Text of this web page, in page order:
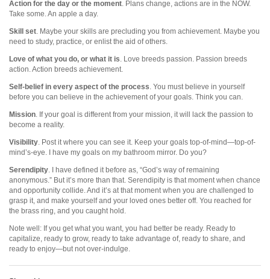
Action for the day or the moment. Plans change, actions are in the NOW.
Take some. An apple a day.
Skill set. Maybe your skills are precluding you from achievement. Maybe you
need to study, practice, or enlist the aid of others.
Love of what you do, or what it is. Love breeds passion. Passion breeds
action. Action breeds achievement.
Self-belief in every aspect of the process. You must believe in yourself
before you can believe in the achievement of your goals. Think you can.
Mission. If your goal is different from your mission, it will lack the passion to
become a reality.
Visibility. Post it where you can see it. Keep your goals top-of-mind—top-of-
mind’s-eye. I have my goals on my bathroom mirror. Do you?
Serendipity. I have defined it before as, “God’s way of remaining
anonymous.” But it’s more than that. Serendipity is that moment when chance
and opportunity collide. And it’s at that moment when you are challenged to
grasp it, and make yourself and your loved ones better off. You reached for
the brass ring, and you caught hold.
Note well: If you get what you want, you had better be ready. Ready to
capitalize, ready to grow, ready to take advantage of, ready to share, and
ready to enjoy—but not over-indulge.